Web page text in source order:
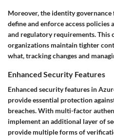
Moreover, the identity
define and enforce access
and regulatory requirements. This
organizations maintain tighter
what, tracking changes and
Enhanced Security Features
Enhanced security features in
provide essential protection
breaches. With multi-factor
implement an additional layer of
provide multiple forms of